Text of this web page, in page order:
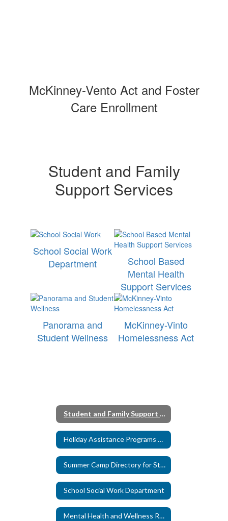
McKinney-Vento Act and Foster
Care Enrollment
Student and Family
Support Services
School Social Work
Department
School Based
Mental Health
Support Services
Panorama and
Student Wellness
McKinney-Vinto
Homelessness Act
Student and Family Support Homepage
Holiday Assistance Programs 2025
Summer Camp Directory for Students with Special Needs
School Social Work Department
Mental Health and Wellness Resource Page